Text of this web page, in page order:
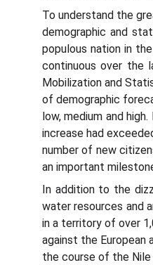
To understand the
demographic and
populous nation in
continuous over the
Mobilization and
of demographic
low, medium and
increase had
number of new
an important
In addition to the
water resources and
in a territory of over
against the European
the course of the Nile